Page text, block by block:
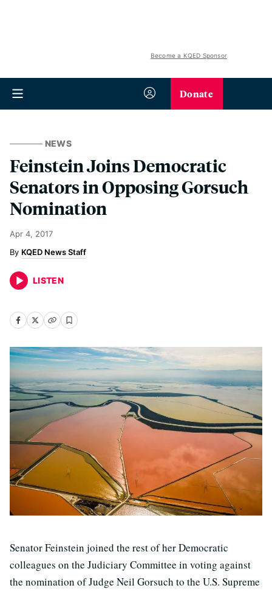
Become a KQED Sponsor
Donate
NEWS
Feinstein Joins Democratic
Senators in Opposing Gorsuch
Nomination
Apr 4, 2017
KQED News Staff
LISTEN
Senator Feinstein joined the rest of her Democratic
colleagues on the Judiciary Committee in voting against
the nomination of Judge Neil Gorsuch to the U.S. Supreme